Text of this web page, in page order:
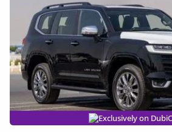
Exclusively on